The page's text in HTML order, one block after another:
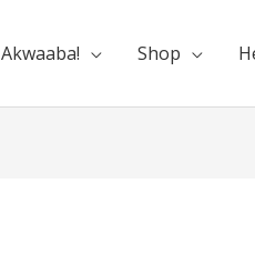
Akwaaba! Shop